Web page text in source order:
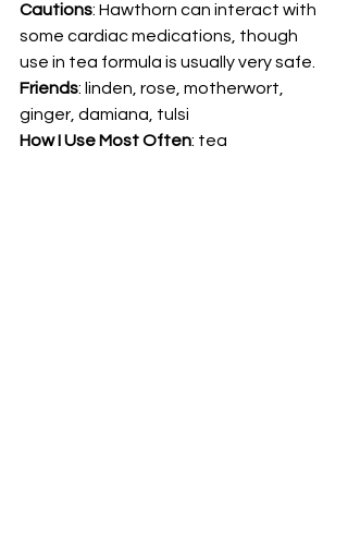
Cautions: Hawthorn can interact with
some cardiac medications, though
use in tea formula is usually very safe.
Friends: linden, rose, motherwort,
ginger, damiana, tulsi
How I Use Most Often: tea